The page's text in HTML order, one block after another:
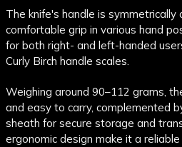
The knife's handle is
comfortable grip in various hand
for both right- and left-handed
Curly Birch handle scales.
Weighing around 90–112 grams,
and easy to carry, complemented
sheath for secure storage and
ergonomic design make it a